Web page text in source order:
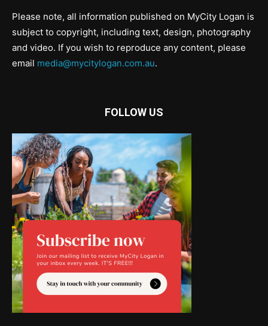
Please note, all information published on MyCity Logan is
subject to copyright, including text, design, photography
and video. If you wish to reproduce any content, please
email media@mycitylogan.com.au.
FOLLOW US